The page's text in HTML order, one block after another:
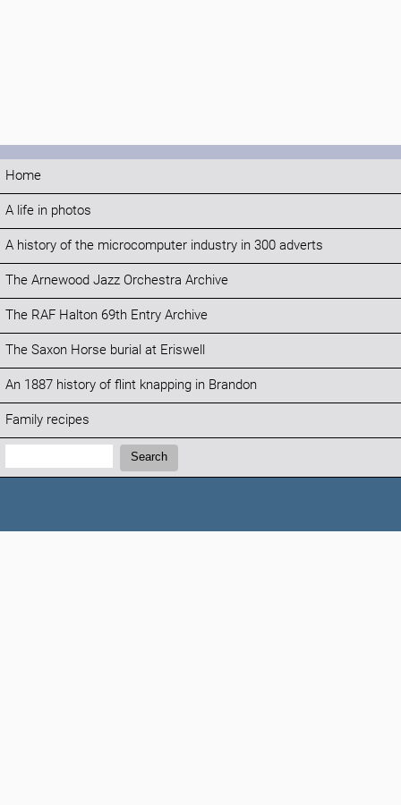
Home
A life in photos
A history of the microcomputer industry in 300 adverts
The Arnewood Jazz Orchestra Archive
The RAF Halton 69th Entry Archive
The Saxon Horse burial at Eriswell
An 1887 history of flint knapping in Brandon
Family recipes
Search